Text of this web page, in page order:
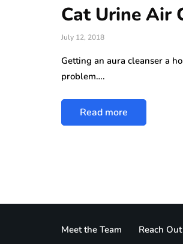
Cat Urine Air
July 12, 2018
Getting an aura cleanser a
problem….
Read more
Meet the Team Reach Out